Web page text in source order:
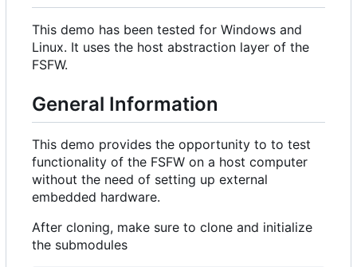
This demo has been tested for Windows and
Linux. It uses the host abstraction layer of the
FSFW.
General Information
This demo provides the opportunity to to test
functionality of the FSFW on a host computer
without the need of setting up external
embedded hardware.
After cloning, make sure to clone and initialize
the submodules